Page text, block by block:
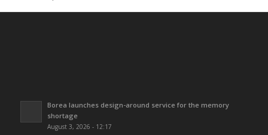
Borea launches design-around service for the memory
shortage
August 3, 2026 - 12:17